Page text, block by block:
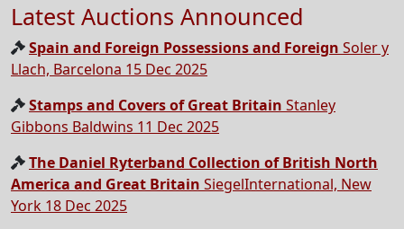
Latest Auctions Announced
Spain and Foreign Possessions and Foreign Soler y
Llach, Barcelona 15 Dec 2025
Stamps and Covers of Great Britain Stanley
Gibbons Baldwins 11 Dec 2025
The Daniel Ryterband Collection of British North
America and Great Britain SiegelInternational, New
York 18 Dec 2025